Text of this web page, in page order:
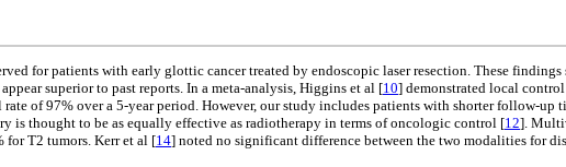
for patients with early glottic cancer treated by endoscopic laser resection. These
superior to past reports. In a meta-analysis, Higgins et al [10] demonstrated local
of 97% over a 5-year period. However, our study includes patients with shorter follow-up
is thought to be as equally effective as radiotherapy in terms of oncologic control [12].
for T2 tumors. Kerr et al [14] noted no significant difference between the two modalities for